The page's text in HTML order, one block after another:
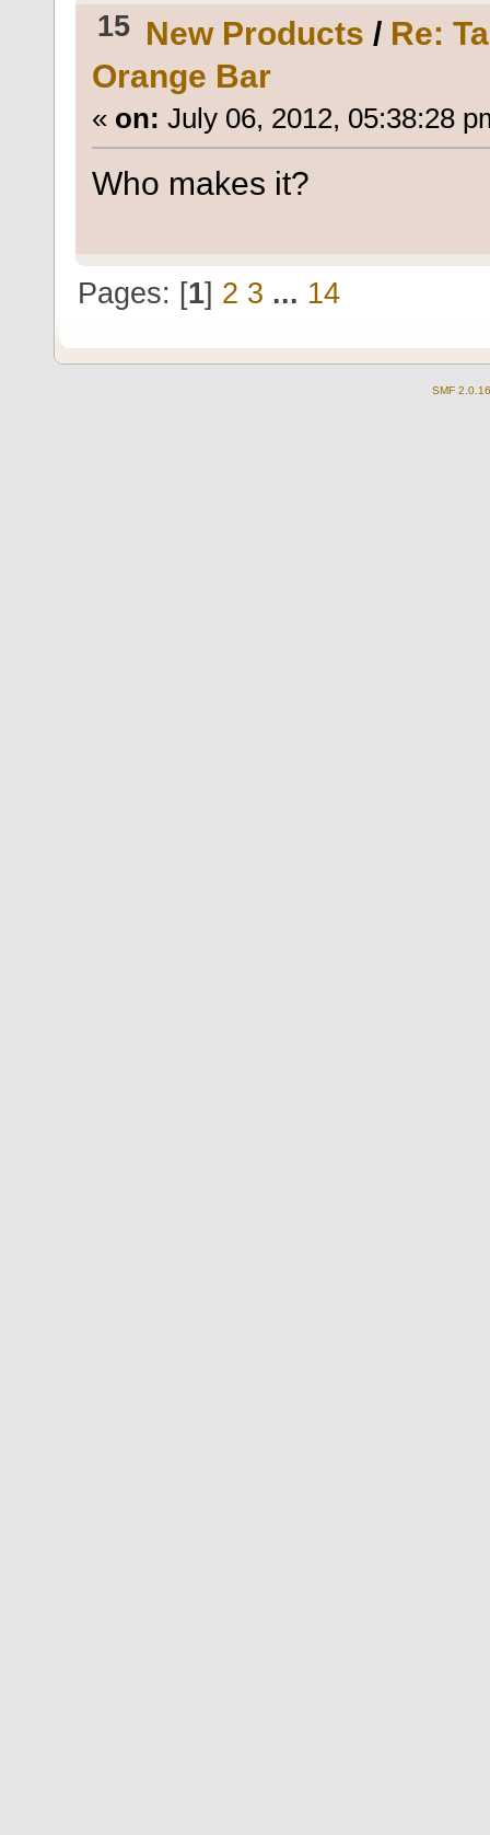
15 New Products / Re:
Orange Bar
« on: July 06, 2012, 05:38:28
Who makes it?
Pages: [1] 2 3 ... 14
SMF 2.0.16